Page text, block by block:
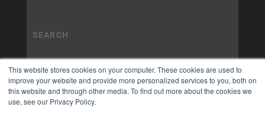
This website stores cookies on your computer. These cookies are used to
improve your website and provide more personalized services to you, both on
this website and through other media. To find out more about the cookies we
use, see our Privacy Policy.